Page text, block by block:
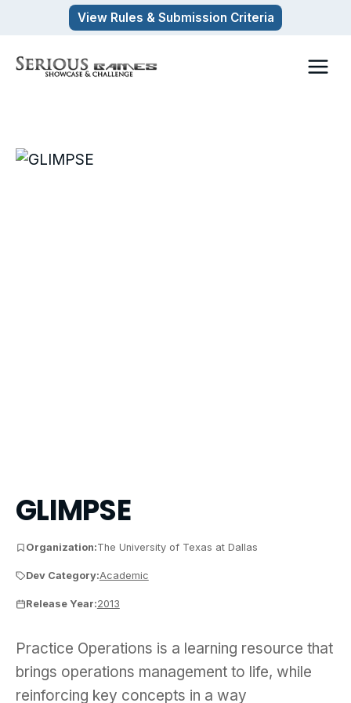
content
View Rules & Submission Criteria
GLIMPSE
Organization:The University of Texas at Dallas
Dev Category:Academic
Release Year:2013
Practice Operations is a learning resource that
brings operations management to life, while
reinforcing key concepts in a way